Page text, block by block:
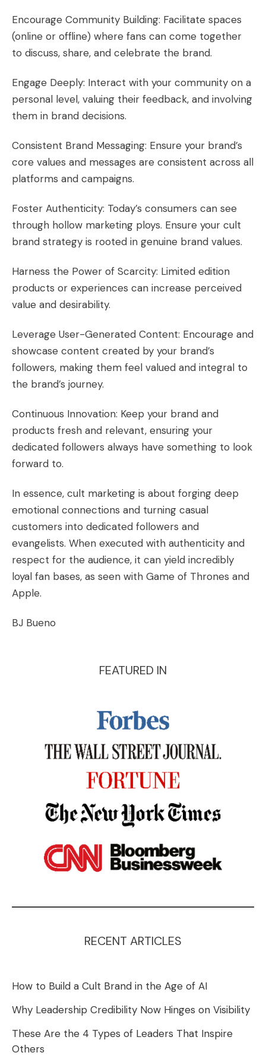
Encourage Community Building: Facilitate spaces
(online or offline) where fans can come together
to discuss, share, and celebrate the brand.
Engage Deeply: Interact with your community on a
personal level, valuing their feedback, and involving
them in brand decisions.
Consistent Brand Messaging: Ensure your brand’s
core values and messages are consistent across all
platforms and campaigns.
Foster Authenticity: Today’s consumers can see
through hollow marketing ploys. Ensure your cult
brand strategy is rooted in genuine brand values.
Harness the Power of Scarcity: Limited edition
products or experiences can increase perceived
value and desirability.
Leverage User-Generated Content: Encourage and
showcase content created by your brand’s
followers, making them feel valued and integral to
the brand’s journey.
Continuous Innovation: Keep your brand and
products fresh and relevant, ensuring your
dedicated followers always have something to look
forward to.
In essence, cult marketing is about forging deep
emotional connections and turning casual
customers into dedicated followers and
evangelists. When executed with authenticity and
respect for the audience, it can yield incredibly
loyal fan bases, as seen with Game of Thrones and
Apple.
BJ Bueno
FEATURED IN
RECENT ARTICLES
How to Build a Cult Brand in the Age of AI
Why Leadership Credibility Now Hinges on Visibility
These Are the 4 Types of Leaders That Inspire
Others